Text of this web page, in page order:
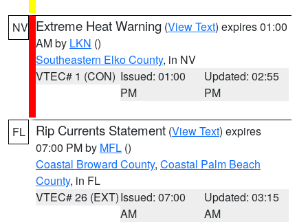
NV Extreme Heat Warning (View Text) expires 01:00
AM by LKN ()
Southeastern Elko County, in NV
VTEC# 1 (CON) Issued: 01:00
PM
Updated: 02:55
PM
FL Rip Currents Statement (View Text) expires
07:00 PM by MFL ()
Coastal Broward County, Coastal Palm Beach
County, in FL
VTEC# 26 (EXT)Issued: 07:00
AM
Updated: 03:15
AM